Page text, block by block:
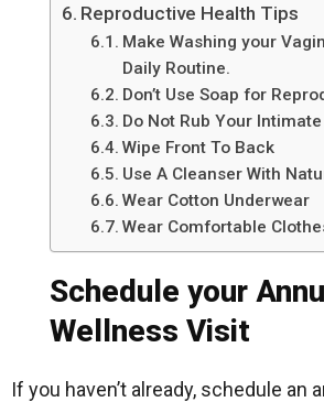
Reproductive Health Tips
Make Washing your
Daily Routine.
Don’t Use Soap for
Do Not Rub Your
Wipe Front To Back
Use A Cleanser With
Wear Cotton Underwear
Wear Comfortable
Schedule your
Wellness Visit
If you haven’t already, schedule an